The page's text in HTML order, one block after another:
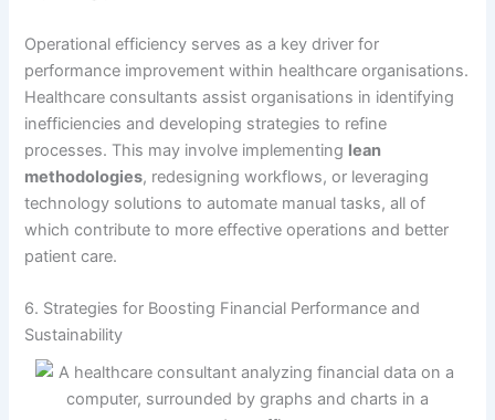
Operational efficiency serves as a key driver for
performance improvement within healthcare organisations.
Healthcare consultants assist organisations in identifying
inefficiencies and developing strategies to refine
processes. This may involve implementing lean
methodologies, redesigning workflows, or leveraging
technology solutions to automate manual tasks, all of
which contribute to more effective operations and better
patient care.
6. Strategies for Boosting Financial Performance and
Sustainability